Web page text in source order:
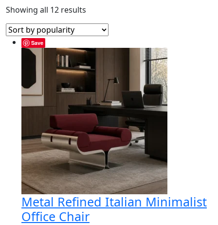
Showing all 12 results
Save
Metal Refined Italian Minimalist
Office Chair